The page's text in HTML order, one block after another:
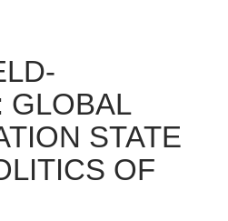
GLOBAL
STATE
OF